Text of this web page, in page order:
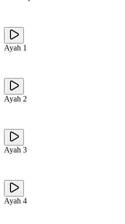
Ayah 1
Ayah 2
Ayah 3
Ayah 4